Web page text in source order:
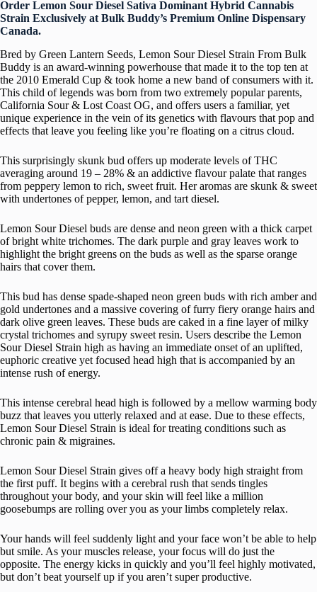
Order Lemon Sour Diesel Sativa Dominant Hybrid Cannabis
Strain Exclusively at Bulk Buddy’s Premium Online Dispensary
Canada.
Bred by Green Lantern Seeds, Lemon Sour Diesel Strain From Bulk
Buddy is an award-winning powerhouse that made it to the top ten at
the 2010 Emerald Cup & took home a new band of consumers with it.
This child of legends was born from two extremely popular parents,
California Sour & Lost Coast OG, and offers users a familiar, yet
unique experience in the vein of its genetics with flavours that pop and
effects that leave you feeling like you’re floating on a citrus cloud.
This surprisingly skunk bud offers up moderate levels of THC
averaging around 19 – 28% & an addictive flavour palate that ranges
from peppery lemon to rich, sweet fruit. Her aromas are skunk & sweet
with undertones of pepper, lemon, and tart diesel.
Lemon Sour Diesel buds are dense and neon green with a thick carpet
of bright white trichomes. The dark purple and gray leaves work to
highlight the bright greens on the buds as well as the sparse orange
hairs that cover them.
This bud has dense spade-shaped neon green buds with rich amber and
gold undertones and a massive covering of furry fiery orange hairs and
dark olive green leaves. These buds are caked in a fine layer of milky
crystal trichomes and syrupy sweet resin. Users describe the Lemon
Sour Diesel Strain high as having an immediate onset of an uplifted,
euphoric creative yet focused head high that is accompanied by an
intense rush of energy.
This intense cerebral head high is followed by a mellow warming body
buzz that leaves you utterly relaxed and at ease. Due to these effects,
Lemon Sour Diesel Strain is ideal for treating conditions such as
chronic pain & migraines.
Lemon Sour Diesel Strain gives off a heavy body high straight from
the first puff. It begins with a cerebral rush that sends tingles
throughout your body, and your skin will feel like a million
goosebumps are rolling over you as your limbs completely relax.
Your hands will feel suddenly light and your face won’t be able to help
but smile. As your muscles release, your focus will do just the
opposite. The energy kicks in quickly and you’ll feel highly motivated,
but don’t beat yourself up if you aren’t super productive.